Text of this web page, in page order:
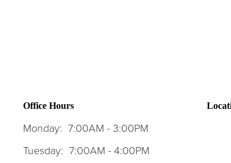
Office Hours
Monday: 7:00AM - 3:00PM
Tuesday: 7:00AM - 4:00PM